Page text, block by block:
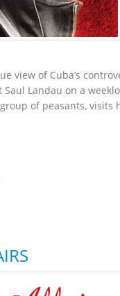
view of Cuba’s
Landau on a
of peasants,